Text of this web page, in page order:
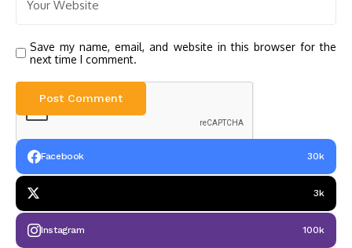
Save my name, email, and website in this browser for the
next time I comment.
Facebook 30k
3k
Instagram 100k